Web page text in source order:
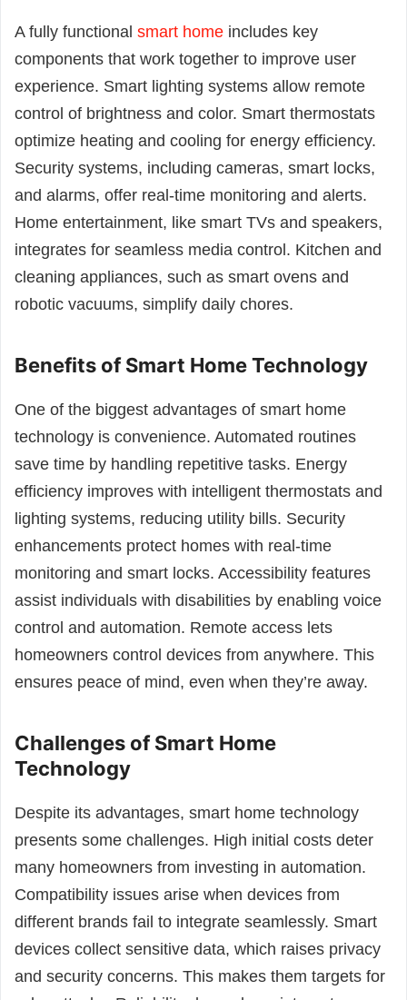
A fully functional smart home includes key
components that work together to improve user
experience. Smart lighting systems allow remote
control of brightness and color. Smart thermostats
optimize heating and cooling for energy efficiency.
Security systems, including cameras, smart locks,
and alarms, offer real-time monitoring and alerts.
Home entertainment, like smart TVs and speakers,
integrates for seamless media control. Kitchen and
cleaning appliances, such as smart ovens and
robotic vacuums, simplify daily chores.
Benefits of Smart Home Technology
One of the biggest advantages of smart home
technology is convenience. Automated routines
save time by handling repetitive tasks. Energy
efficiency improves with intelligent thermostats and
lighting systems, reducing utility bills. Security
enhancements protect homes with real-time
monitoring and smart locks. Accessibility features
assist individuals with disabilities by enabling voice
control and automation. Remote access lets
homeowners control devices from anywhere. This
ensures peace of mind, even when they’re away.
Challenges of Smart Home
Technology
Despite its advantages, smart home technology
presents some challenges. High initial costs deter
many homeowners from investing in automation.
Compatibility issues arise when devices from
different brands fail to integrate seamlessly. Smart
devices collect sensitive data, which raises privacy
and security concerns. This makes them targets for